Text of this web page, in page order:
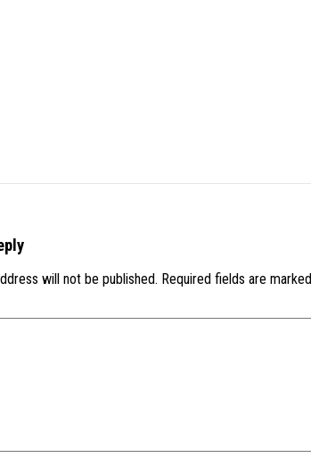
will not be published. Required fields are marked